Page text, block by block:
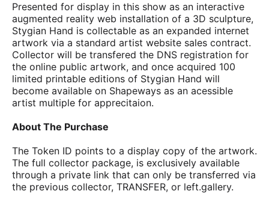
Presented for display in this show as an interactive
augmented reality web installation of a 3D sculpture,
Stygian Hand is collectable as an expanded internet
artwork via a standard artist website sales contract.
Collector will be transfered the DNS registration for
the online public artwork, and once acquired 100
limited printable editions of Stygian Hand will
become available on Shapeways as an acessible
artist multiple for apprecitaion.
About The Purchase
The Token ID points to a display copy of the artwork.
The full collector package, is exclusively available
through a private link that can only be transferred via
the previous collector, TRANSFER, or left.gallery.